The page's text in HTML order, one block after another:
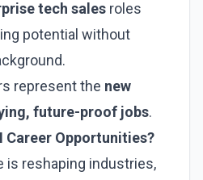
tech sales roles
potential without
represent the new
future-proof jobs.
Career Opportunities?
is reshaping industries,